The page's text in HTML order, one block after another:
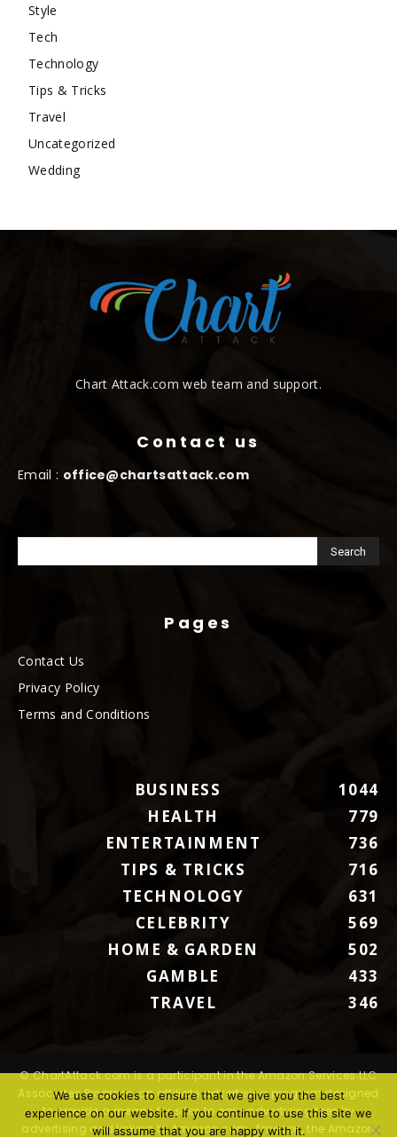
Style
Tech
Technology
Tips & Tricks
Travel
Uncategorized
Wedding
Chart Attack.com web team and support.
Contact us
Email : office@chartsattack.com
Pages
Contact Us
Privacy Policy
Terms and Conditions
BUSINESS
1044
HEALTH
779
ENTERTAINMENT
736
TIPS & TRICKS
716
TECHNOLOGY
631
CELEBRITY
569
HOME & GARDEN
502
GAMBLE
433
TRAVEL
346
© ChartAttack.com is a participant in the Amazon Services LLC
Associates Program, an affiliate advertising program designed
to provide a means for sites to earn advertising fees by
advertising and linking to Amazon.com. Amazon, the Amazon
We use cookies to ensure that we give you the best
experience on our website. If you continue to use this site we
will assume that you are happy with it.